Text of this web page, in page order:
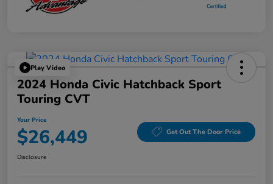
Play Video
2024 Honda Civic Hatchback Sport
Touring CVT
Your Price
$26,449 Get Out The Door Price
Disclosure